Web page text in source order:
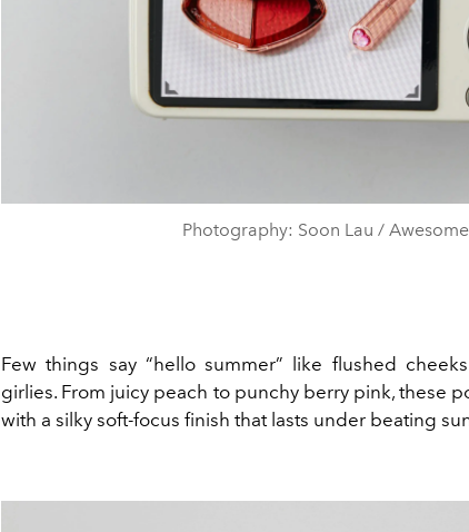
Photography: Soon Lau /
Few things say “hello summer” like flushed
girlies. From juicy peach to punchy berry pink, these
with a silky soft-focus finish that lasts under beating